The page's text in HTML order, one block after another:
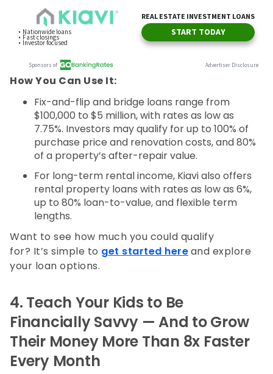
How You Can Use It:
Fix-and-flip and bridge loans range from
$100,000 to $5 million, with rates as low as
7.75%. Investors may qualify for up to 100% of
purchase price and renovation costs, and 80%
of a property’s after-repair value.
For long-term rental income, Kiavi also offers
rental property loans with rates as low as 6%,
up to 80% loan-to-value, and flexible term
lengths.
Want to see how much you could qualify
for? It’s simple to get started hereand explore
your loan options.
4. Teach Your Kids to Be
Financially Savvy — And to Grow
Their Money More Than 8x Faster
Every Month